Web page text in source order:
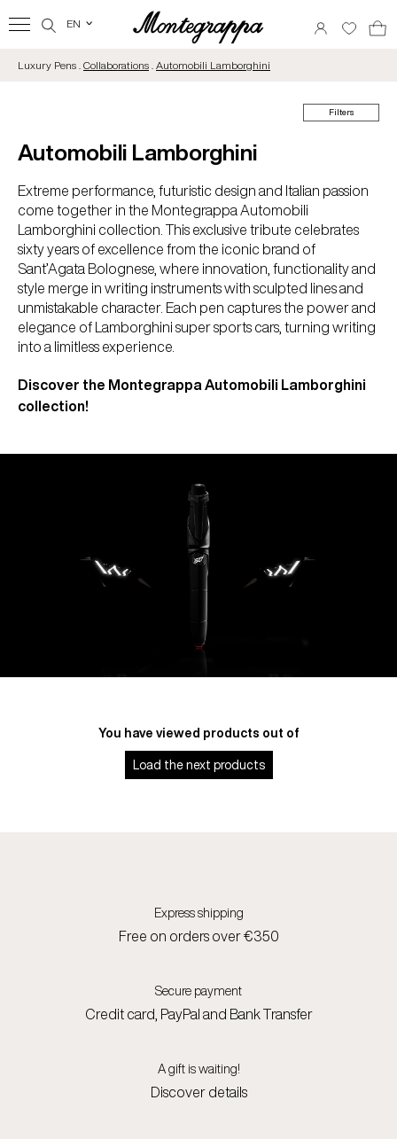
‹
EN
Luxury Pens .Collaborations.Automobili Lamborghini
Filters
Automobili Lamborghini
Extreme performance, futuristic design and Italian passion
come together in the Montegrappa Automobili
Lamborghini collection. This exclusive tribute celebrates
sixty years of excellence from the iconic brand of
Sant’Agata Bolognese, where innovation, functionality and
style merge in writing instruments with sculpted lines and
unmistakable character. Each pen captures the power and
elegance of Lamborghini super sports cars, turning writing
into a limitless experience.
Discover the Montegrappa Automobili Lamborghini
collection!
You have viewed products out of
Load the nextproducts
Express shipping
Free on orders over €350
Secure payment
Credit card, PayPal and Bank Transfer
A gift is waiting!
Discover details